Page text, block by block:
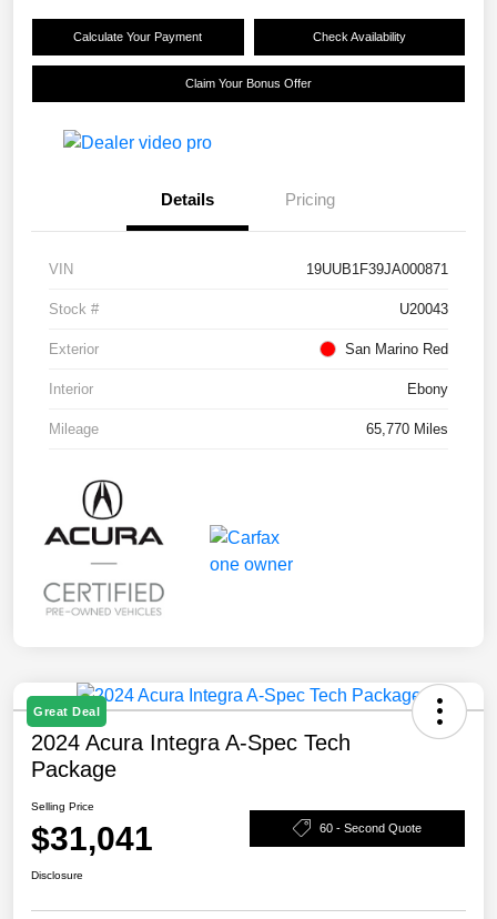
Calculate Your Payment Check Availability
Claim Your Bonus Offer
Details Pricing
VIN 19UUB1F39JA000871
Stock # U20043
Exterior San Marino Red
Interior Ebony
Mileage 65,770 Miles
Great Deal
2024 Acura Integra A-Spec Tech
Package
Selling Price
$31,041 60 - Second Quote
Disclosure